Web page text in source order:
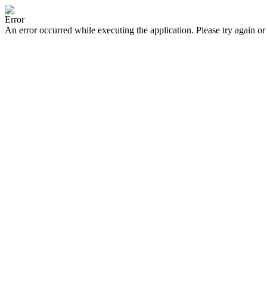
Error
An error occurred while executing the application. Please try again